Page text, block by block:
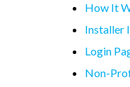
How It
Installer
Login
Non-